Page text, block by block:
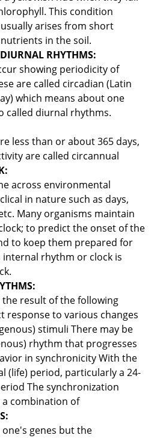
This condition
arises from short
in the soil.
RHYTHMS:
showing periodicity of
are called circadian (Latin
which means about one
called diurnal rhythms.
less than or about 365 days,
are called circannual
across environmental
in nature such as days,
Many organisms maintain
to predict the onset of the
to koep them prepared for
internal rhythm or clock is
result of the following
response to various changes
stimuli There may be
rhythm that progresses
in synchronicity With the
(life) period, particularly a 24-
The synchronization
a combination of
genes but the